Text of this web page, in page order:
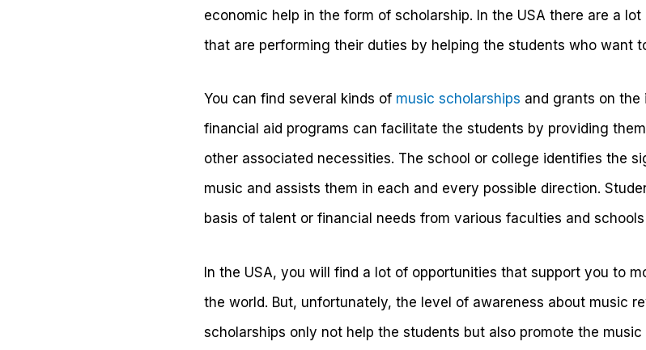
economic help in the form of scholarship. In the USA there are a
that are performing their duties by helping the students who want
You can find several kinds of music scholarships and grants on the
financial aid programs can facilitate the students by providing
other associated necessities. The school or college identifies the
music and assists them in each and every possible direction.
basis of talent or financial needs from various faculties and
In the USA, you will find a lot of opportunities that support you to
the world. But, unfortunately, the level of awareness about music
scholarships only not help the students but also promote the